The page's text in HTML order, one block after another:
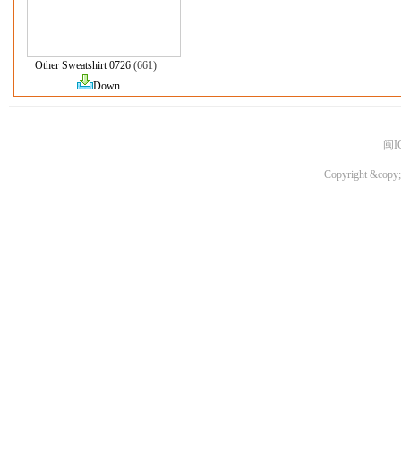
Other Sweatshirt 0726 (661)
Down
闽
Copyright